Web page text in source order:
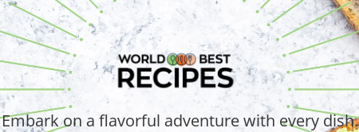
Embark on a flavorful adventure with every dish.